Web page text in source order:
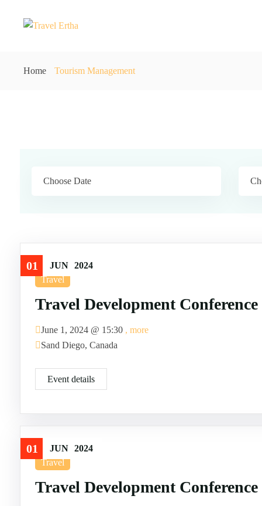
Home Tourism Management
01 JUN 2024
Travel
Travel Development Conference
June 1, 2024 @ 15:30 , more
Sand Diego, Canada
Event details
01 JUN 2024
Travel
Travel Development Conference